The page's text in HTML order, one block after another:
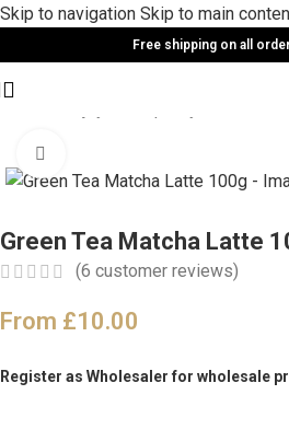
Skip to navigation Skip to main
Free shipping on all
Green Tea Matcha Latte
(6 customer reviews)
From £10.00
Register as Wholesaler for wholesale